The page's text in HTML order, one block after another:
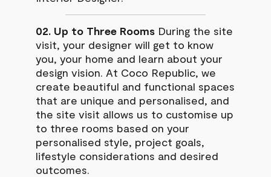
02. Up to Three RoomsDuring the site
visit, your designer will get to know
you, your home and learn about your
design vision. At Coco Republic, we
create beautiful and functional spaces
that are unique and personalised, and
the site visit allows us to customise up
to three rooms based on your
personalised style, project goals,
lifestyle considerations and desired
outcomes.